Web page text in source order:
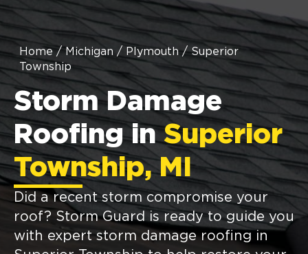
Home / Michigan / Plymouth / Superior
Township
Storm Damage
Roofing inSuperior
Township, MI
Did a recent storm compromise your
roof? Storm Guard is ready to guide you
with expert storm damage roofing in